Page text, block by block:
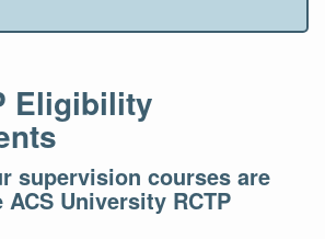
Eligibility
supervision courses are
University RCTP